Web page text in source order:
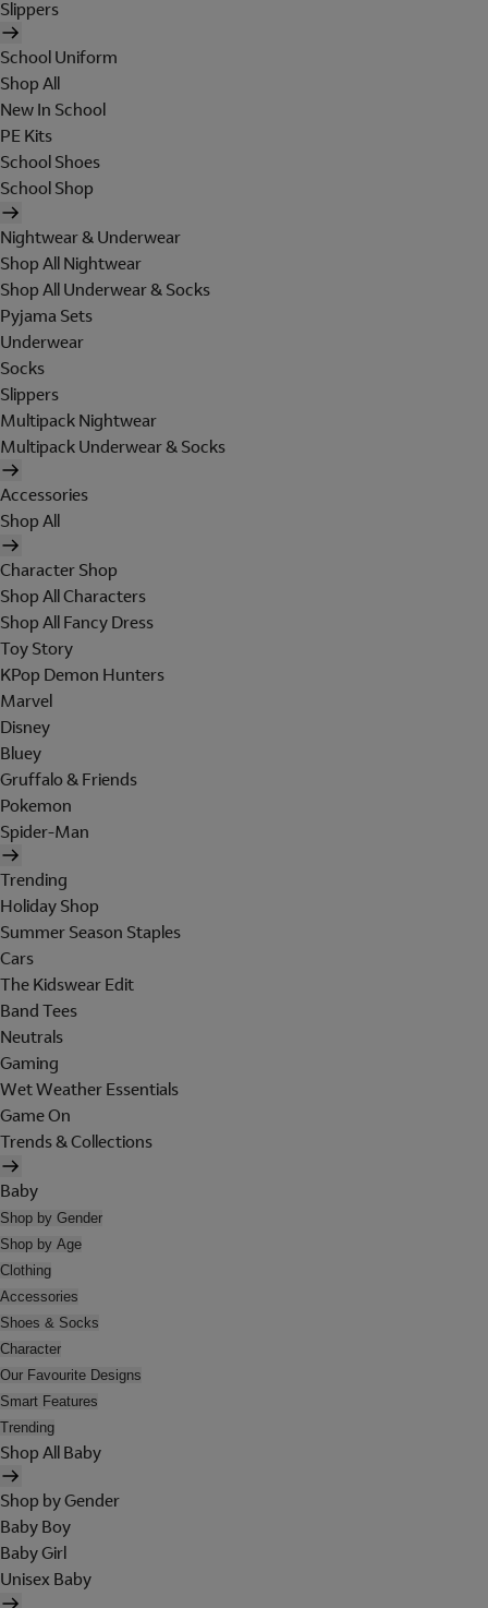
Slippers
School Uniform
Shop All
New In School
PE Kits
School Shoes
School Shop
Nightwear & Underwear
Shop All Nightwear
Shop All Underwear & Socks
Pyjama Sets
Underwear
Socks
Slippers
Multipack Nightwear
Multipack Underwear & Socks
Accessories
Shop All
Character Shop
Shop All Characters
Shop All Fancy Dress
Toy Story
KPop Demon Hunters
Marvel
Disney
Bluey
Gruffalo & Friends
Pokemon
Spider-Man
Trending
Holiday Shop
Summer Season Staples
Cars
The Kidswear Edit
Band Tees
Neutrals
Gaming
Wet Weather Essentials
Game On
Trends & Collections
Baby
Shop by Gender
Shop by Age
Clothing
Accessories
Shoes & Socks
Character
Our Favourite Designs
Smart Features
Trending
Shop All Baby
Shop by Gender
Baby Boy
Baby Girl
Unisex Baby